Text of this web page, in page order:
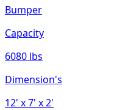
Bumper
Capacity
6080 lbs
Dimension's
12' x 7' x 2'